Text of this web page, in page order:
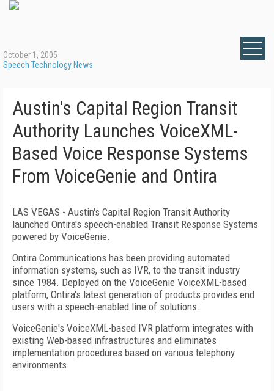
October 1, 2005
Speech Technology News
Austin's Capital Region Transit
Authority Launches VoiceXML-
Based Voice Response Systems
From VoiceGenie and Ontira
LAS VEGAS - Austin's Capital Region Transit Authority
launched Ontira's speech-enabled Transit Response Systems
powered by VoiceGenie.
Ontira Communications has been providing automated
information systems, such as IVR, to the transit industry
since 1984. Deployed on the VoiceGenie VoiceXML-based
platform, Ontira's latest generation of products provides end
users with a speech-enabled line of solutions.
VoiceGenie's VoiceXML-based IVR platform integrates with
existing Web-based infrastructures and eliminates
implementation procedures based on various telephony
environments.